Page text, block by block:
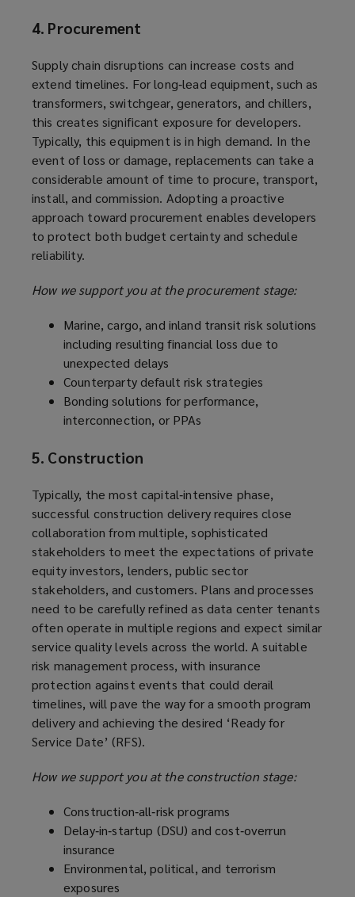
4. Procurement
Supply chain disruptions can increase costs and
extend timelines. For long‑lead equipment, such as
transformers, switchgear, generators, and chillers,
this creates significant exposure for developers.
Typically, this equipment is in high demand. In the
event of loss or damage, replacements can take a
considerable amount of time to procure, transport,
install, and commission. Adopting a proactive
approach toward procurement enables developers
to protect both budget certainty and schedule
reliability.
How we support you at the procurement stage:
Marine, cargo, and inland transit risk solutions
including resulting financial loss due to
unexpected delays
Counterparty default risk strategies
Bonding solutions for performance,
interconnection, or PPAs
5. Construction
Typically, the most capital‑intensive phase,
successful construction delivery requires close
collaboration from multiple, sophisticated
stakeholders to meet the expectations of private
equity investors, lenders, public sector
stakeholders, and customers. Plans and processes
need to be carefully refined as data center tenants
often operate in multiple regions and expect similar
service quality levels across the world. A suitable
risk management process, with insurance
protection against events that could derail
timelines, will pave the way for a smooth program
delivery and achieving the desired ‘Ready for
Service Date’ (RFS).
How we support you at the construction stage:
Construction‑all‑risk programs
Delay‑in‑startup (DSU) and cost‑overrun
insurance
Environmental, political, and terrorism
exposures